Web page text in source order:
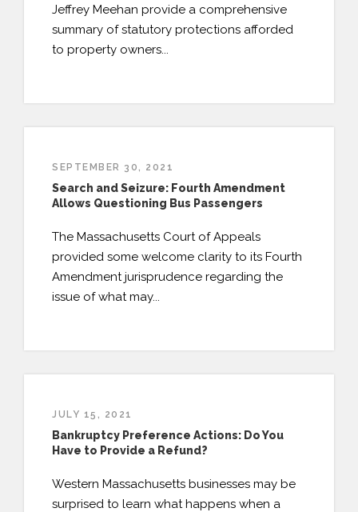
Jeffrey Meehan provide a comprehensive
summary of statutory protections afforded
to property owners...
SEPTEMBER 30, 2021
Search and Seizure: Fourth Amendment
Allows Questioning Bus Passengers
The Massachusetts Court of Appeals
provided some welcome clarity to its Fourth
Amendment jurisprudence regarding the
issue of what may...
JULY 15, 2021
Bankruptcy Preference Actions: Do You
Have to Provide a Refund?
Western Massachusetts businesses may be
surprised to learn what happens when a